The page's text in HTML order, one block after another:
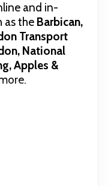
and in-
as the Barbican,
Transport
National
Apples &
poetry films,